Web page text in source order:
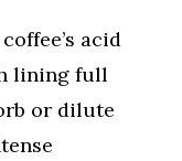
acid
lining full
or dilute